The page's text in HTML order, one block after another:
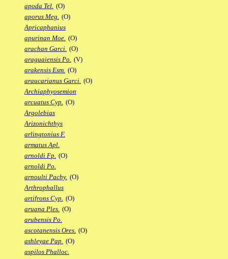
apoda Tel. (O)
aporus Meg. (O)
Apricaphanius
apurinan Moe. (O)
arachan Garci. (O)
araguaiensis Po. (V)
arakensis Esm. (O)
araucarianus Garci. (O)
Archiaphyosemion
arcuatus Cyp. (O)
Argolebias
Arizonichthys
arlingtonius F.
armatus Apl.
arnoldi Fp. (O)
arnoldi Po.
arnoulti Pachy. (O)
Arthrophallus
artifrons Cyp. (O)
aruana Ples. (O)
arubensis Po.
ascotanensis Ores. (O)
ashleyae Pap. (O)
aspilos Phalloc.